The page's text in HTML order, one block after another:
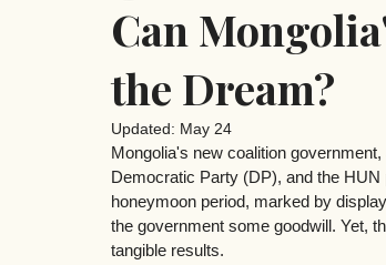
Can
the Dream?
Updated: May 24
Mongolia's new coalition
Democratic Party (DP), and the
honeymoon period, marked by
the government some goodwill. Yet,
tangible results.